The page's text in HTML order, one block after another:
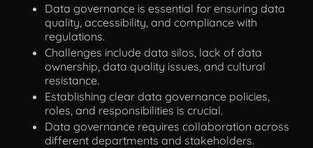
Data governance is essential for ensuring data
quality, accessibility, and compliance with
regulations.
Challenges include data silos, lack of data
ownership, data quality issues, and cultural
resistance.
Establishing clear data governance policies,
roles, and responsibilities is crucial.
Data governance requires collaboration across
different departments and stakeholders.